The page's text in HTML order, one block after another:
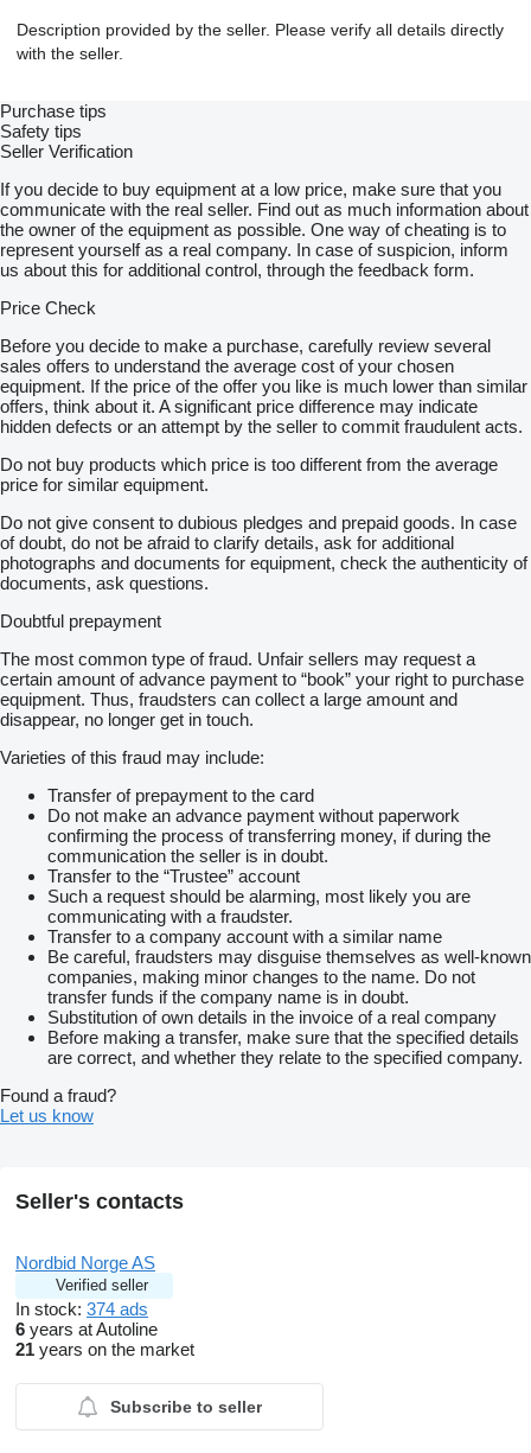
Description provided by the seller. Please verify all details directly
with the seller.
Purchase tips
Safety tips
Seller Verification
If you decide to buy equipment at a low price, make sure that you
communicate with the real seller. Find out as much information about
the owner of the equipment as possible. One way of cheating is to
represent yourself as a real company. In case of suspicion, inform
us about this for additional control, through the feedback form.
Price Check
Before you decide to make a purchase, carefully review several
sales offers to understand the average cost of your chosen
equipment. If the price of the offer you like is much lower than similar
offers, think about it. A significant price difference may indicate
hidden defects or an attempt by the seller to commit fraudulent acts.
Do not buy products which price is too different from the average
price for similar equipment.
Do not give consent to dubious pledges and prepaid goods. In case
of doubt, do not be afraid to clarify details, ask for additional
photographs and documents for equipment, check the authenticity of
documents, ask questions.
Doubtful prepayment
The most common type of fraud. Unfair sellers may request a
certain amount of advance payment to “book” your right to purchase
equipment. Thus, fraudsters can collect a large amount and
disappear, no longer get in touch.
Varieties of this fraud may include:
Transfer of prepayment to the card
Do not make an advance payment without paperwork
confirming the process of transferring money, if during the
communication the seller is in doubt.
Transfer to the “Trustee” account
Such a request should be alarming, most likely you are
communicating with a fraudster.
Transfer to a company account with a similar name
Be careful, fraudsters may disguise themselves as well-known
companies, making minor changes to the name. Do not
transfer funds if the company name is in doubt.
Substitution of own details in the invoice of a real company
Before making a transfer, make sure that the specified details
are correct, and whether they relate to the specified company.
Found a fraud?
Let us know
Seller's contacts
Nordbid Norge AS
Verified seller
In stock: 374 ads
6 years at Autoline
21 years on the market
Subscribe to seller